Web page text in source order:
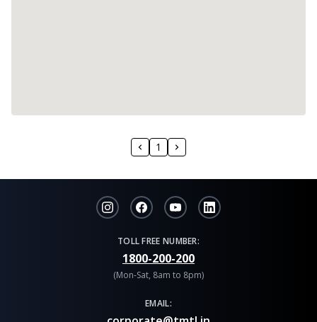
1
TOLL FREE NUMBER:
1800-200-200
(Mon-Sat, 8am to 8pm)
EMAIL: